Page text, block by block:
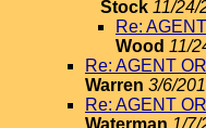
Stock 11/24/
Re:
Wood 11/
Re: AGENT
Warren 3/6/
Re: AGENT
Waterman 1/7/